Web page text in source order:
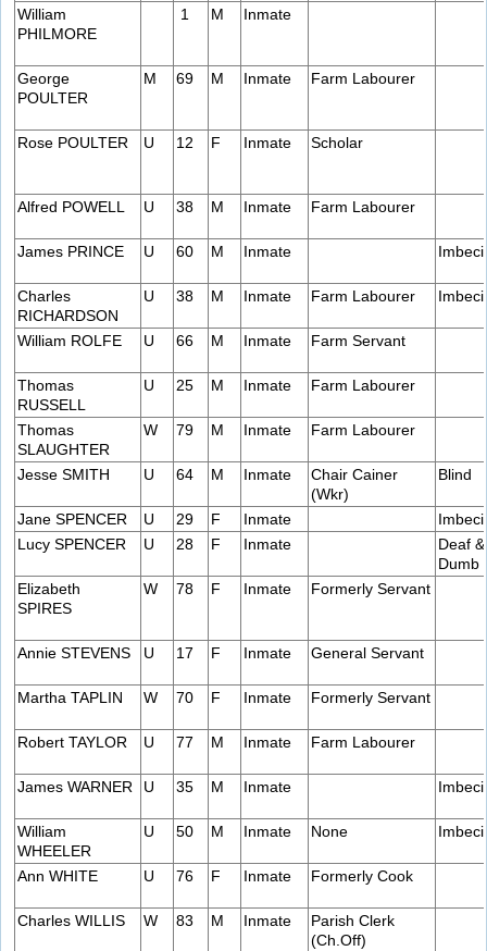
William
PHILMORE
1 M Inmate
George
POULTER
M 69 M Inmate Farm Labourer
Rose POULTER U 12 F Inmate Scholar
Alfred POWELL U 38 M Inmate Farm Labourer
James PRINCE U 60 M Inmate
Charles
RICHARDSON
U 38 M Inmate Farm Labourer
William ROLFE U 66 M Inmate Farm Servant
Thomas
RUSSELL
U 25 M Inmate Farm Labourer
Thomas
SLAUGHTER
W 79 M Inmate Farm Labourer
Jesse SMITH U 64 M Inmate
Chair Cainer
(Wkr)
Blind
Jane SPENCER U 29 F Inmate
Lucy SPENCER
U 28 F Inmate
Deaf &
Dumb
Elizabeth
SPIRES
W 78 F Inmate Formerly Servant
Annie STEVENS U 17 F Inmate General Servant
Martha TAPLIN W 70 F Inmate Formerly Servant
Robert TAYLOR U 77 M Inmate Farm Labourer
James WARNER U 35 M Inmate
William
WHEELER
U 50 M Inmate None
Ann WHITE U 76 F Inmate Formerly Cook
Charles WILLIS W 83 M Inmate
Parish Clerk
(Ch.Off)